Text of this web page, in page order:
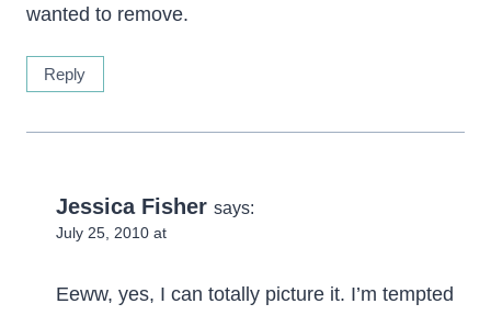
wanted to remove.
Reply
Jessica Fisher says:
July 25, 2010 at
Eeww, yes, I can totally picture it. I’m tempted